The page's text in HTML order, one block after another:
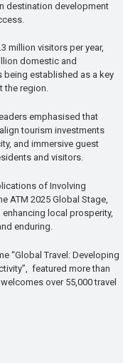
destination development
million visitors per year,
domestic and
established as a key
the region.
emphasised that
tourism investments
and immersive guest
and visitors.
of Involving
ATM 2025 Global Stage,
local prosperity,
enduring.
“Global Travel: Developing
featured more than
over 55,000 travel